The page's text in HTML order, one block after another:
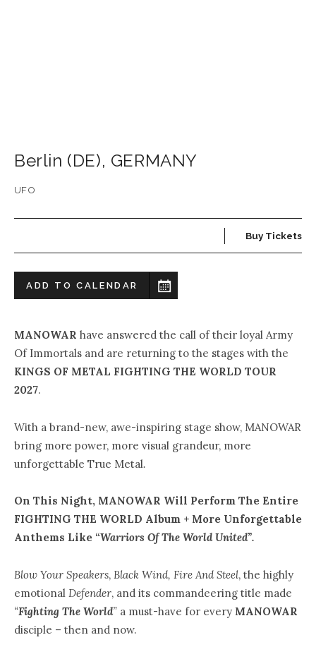
Berlin (DE), GERMANY
UFO
Buy Tickets
ADD TO CALENDAR
MANOWAR have answered the call of their loyal Army
Of Immortals and are returning to the stages with the
KINGS OF METAL FIGHTING THE WORLD TOUR
2027.
With a brand-new, awe-inspiring stage show, MANOWAR
bring more power, more visual grandeur, more
unforgettable True Metal.
On This Night, MANOWAR Will Perform The Entire
FIGHTING THE WORLD Album + More Unforgettable
Anthems Like “Warriors Of The World United”.
Blow Your Speakers, Black Wind, Fire And Steel, the highly
emotional Defender, and its commandeering title made
“Fighting The World” a must-have for every MANOWAR
disciple – then and now.